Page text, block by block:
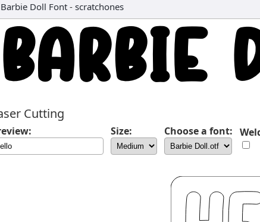
Barbie Doll Font - scratchones
Cutting
Size: Choose a font: